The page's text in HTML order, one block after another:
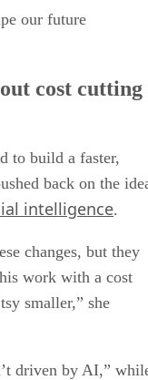
our future
cost cutting
to build a faster,
back on the
intelligence.
changes, but they
work with a cost
smaller,” she
driven by AI,”